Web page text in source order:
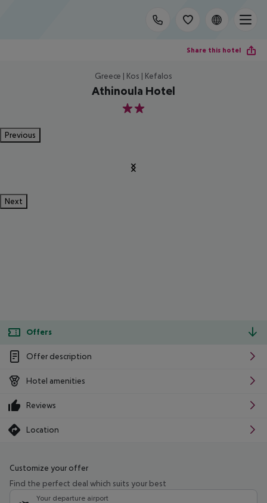
Share this hotel
Greece | Kos | Kefalos
Athinoula Hotel
2
Previous
Next
Offers
Offer description
Hotel amenities
Reviews
Location
Customize your offer
Find the perfect deal which suits your best
Your departure airport